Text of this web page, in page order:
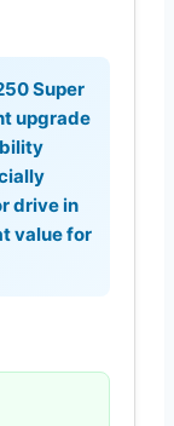
Super
upgrade
drive in
value for